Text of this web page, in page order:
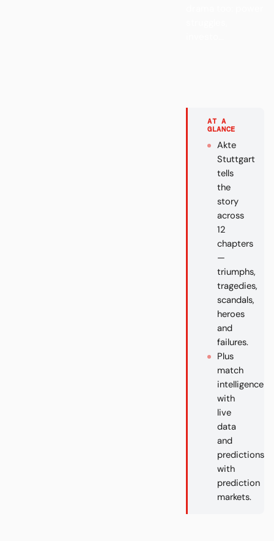
AT A
GLANCE
Akte
Stuttgart
tells
the
story
across
12
chapters
—
triumphs,
tragedies,
scandals,
heroes
and
failures.
Plus
match
intelligence
with
live
data
and
predictions
with
prediction
markets.